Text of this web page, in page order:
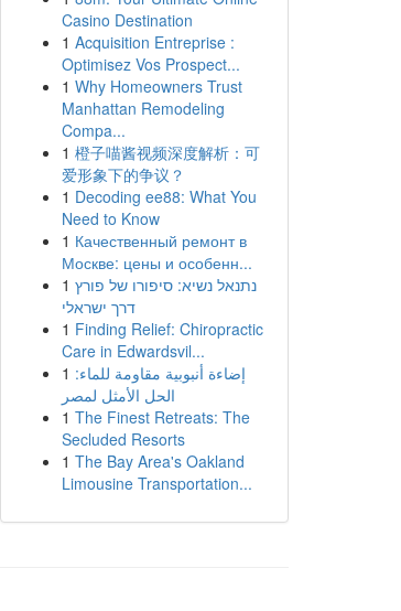
Casino Destination
1 Acquisition Entreprise :
Optimisez Vos Prospect...
1 Why Homeowners Trust
Manhattan Remodeling
Compa...
1 橙子喵酱视频深度解析：可
爱形象下的争议？
1 Decoding ee88: What You
Need to Know
1 Качественный ремонт в
Москве: цены и особенн...
1 נתנאל נשיא: סיפורו של פורץ
דרך ישראלי
1 Finding Relief: Chiropractic
Care in Edwardsvil...
1 إضاءة أنبوبية مقاومة للماء:
الحل الأمثل لمصر
1 The Finest Retreats: The
Secluded Resorts
1 The Bay Area's Oakland
Limousine Transportation...